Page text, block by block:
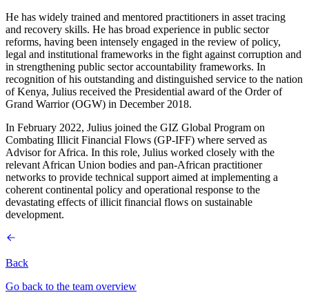
He has widely trained and mentored practitioners in asset tracing
and recovery skills. He has broad experience in public sector
reforms, having been intensely engaged in the review of policy,
legal and institutional frameworks in the fight against corruption and
in strengthening public sector accountability frameworks. In
recognition of his outstanding and distinguished service to the nation
of Kenya, Julius received the Presidential award of the Order of
Grand Warrior (OGW) in December 2018.
In February 2022, Julius joined the GIZ Global Program on
Combating Illicit Financial Flows (GP-IFF) where served as
Advisor for Africa. In this role, Julius worked closely with the
relevant African Union bodies and pan-African practitioner
networks to provide technical support aimed at implementing a
coherent continental policy and operational response to the
devastating effects of illicit financial flows on sustainable
development.
Back
Go back to the team overview